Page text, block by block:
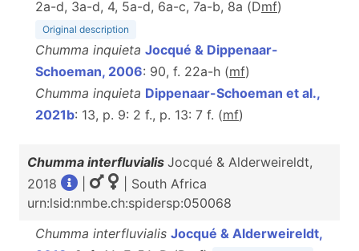
2a-d, 3a-d, 4, 5a-d, 6a-c, 7a-b, 8a (Dmf)
Original description
Chumma inquieta Jocqué & Dippenaar-
Schoeman, 2006: 90, f. 22a-h (mf)
Chumma inquieta Dippenaar-Schoeman et al.,
2021b: 13, p. 9: 2 f., p. 13: 7 f. (mf)
Chumma interfluvialis Jocqué & Alderweireldt,
2018
| South Africa
urn:lsid:nmbe.ch:spidersp:050068
Chumma interfluvialis Jocqué & Alderweireldt,